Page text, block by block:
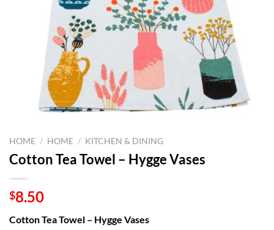
HOME / HOME / KITCHEN & DINING
Cotton Tea Towel – Hygge Vases
$8.50
Cotton Tea Towel – Hygge Vases